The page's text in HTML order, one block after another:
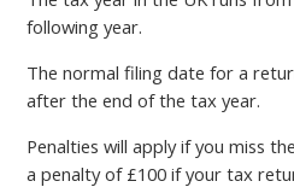
following year.
The normal filing date for a
after the end of the tax year.
Penalties will apply if you miss
a penalty of £100 if your tax